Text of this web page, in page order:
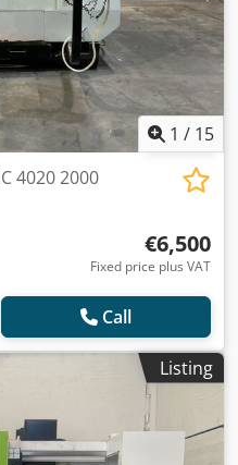
1 / 15
4020 2000
€6,500
Fixed price plus VAT
Call
Listing